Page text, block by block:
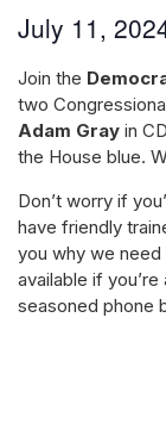
July 11,
Join the
two
Adam Gray in
the House blue.
Don’t worry if
have friendly
you why we
available if
seasoned phone